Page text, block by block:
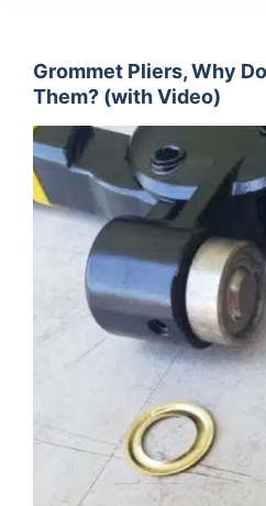
Grommet Pliers, Why
Them? (with Video)